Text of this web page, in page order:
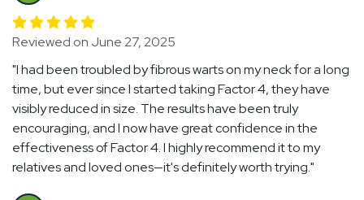
Reviewed on June 27, 2025
"I had been troubled by fibrous warts on my neck for a long
time, but ever since I started taking Factor 4, they have
visibly reduced in size. The results have been truly
encouraging, and I now have great confidence in the
effectiveness of Factor 4. I highly recommend it to my
relatives and loved ones—it's definitely worth trying."